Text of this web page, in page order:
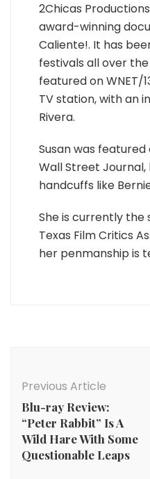
2Chicas
award-winning
Caliente!. It has
festivals all over
featured on WNET/
TV station, with an
Rivera.
Susan was
Wall Street
handcuffs like
She is currently
Texas Film Critics
her penmanship is
Previous Article
Blu-ray Review:
“Peter Rabbit” Is A
Wild Hare With Some
Questionable Leaps